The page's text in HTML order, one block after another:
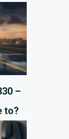
–
to?